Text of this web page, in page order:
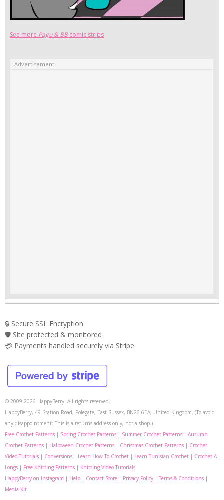
See more Pagu & BBcomic strips
Advertisement
🔒 Secure SSL Encryption
🛡️ Site protected & monitored
💳 Payments handled securely via Stripe
© 2009-2026 HappyBerry. All rights reserved.
HappyBerry, 49 Station Road, Polegate, East Sussex, BN26 6EA, United Kingdom. (To avoid
any disappointment: This is a returns address only, not a shop.)
Free Crochet Patterns | Spring Crochet Patterns | Summer Crochet Patterns | Autumn
Crochet Patterns | Halloween Crochet Patterns | Christmas Crochet Patterns | Crochet
Video Tutorials | Conversions | Learn How To Crochet | Learn Tunisian Crochet | Crochet-A-
Longs | Free Knitting Patterns | Knitting Video Tutorials
HappyBerry on Instagram | Help | Contact Store | Privacy Policy | Terms & Conditions |
Media Kit